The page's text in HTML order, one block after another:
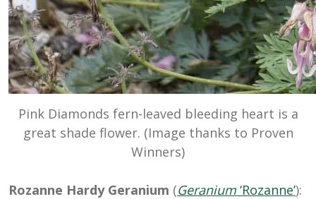
Pink Diamonds fern-leaved bleeding heart is a
great shade flower. (Image thanks to Proven
Winners)
Rozanne Hardy Geranium (Geranium ‘Rozanne’):